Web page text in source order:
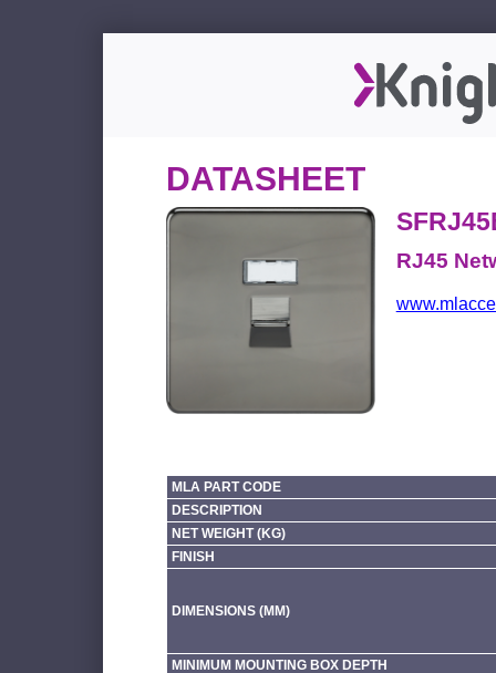
DATASHEET
RJ45
MLA PART CODE
DESCRIPTION
NET WEIGHT (KG)
FINISH
DIMENSIONS (MM)
MINIMUM MOUNTING BOX DEPTH